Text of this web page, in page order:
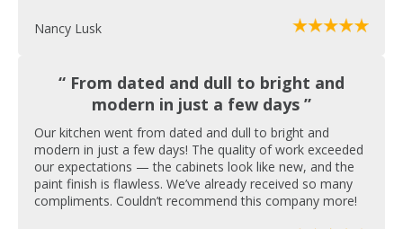
Nancy Lusk
“ From dated and dull to bright and
modern in just a few days ”
Our kitchen went from dated and dull to bright and
modern in just a few days! The quality of work exceeded
our expectations — the cabinets look like new, and the
paint finish is flawless. We’ve already received so many
compliments. Couldn’t recommend this company more!